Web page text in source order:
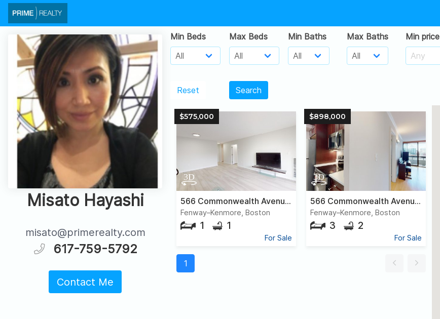
Misato Hayashi
misato@primerealty.com
617-759-5792
Contact Me
Min Beds Max Beds Min Baths Max Baths Min price
Reset Search
$575,000
566 Commonwealth Avenue, #407
Fenway–Kenmore, Boston
1 1
For Sale
$898,000
566 Commonwealth Avenue, #906
Fenway–Kenmore, Boston
3 2
For Sale
1